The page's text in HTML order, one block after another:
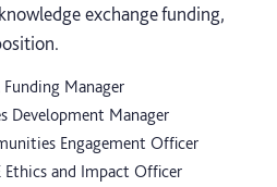
exchange funding,
Funding Manager
Development Manager
Engagement Officer
Ethics and Impact Officer